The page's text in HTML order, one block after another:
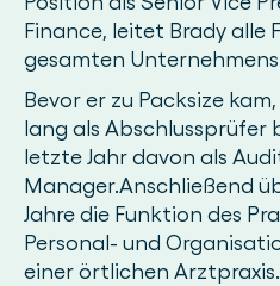
Finance, leitet Brady alle
gesamten
Bevor er zu Packsize
lang als Abschlussprüfer
letzte Jahr davon als
Manager.Anschließend
Jahre die Funktion des
Personal- und
einer örtlichen